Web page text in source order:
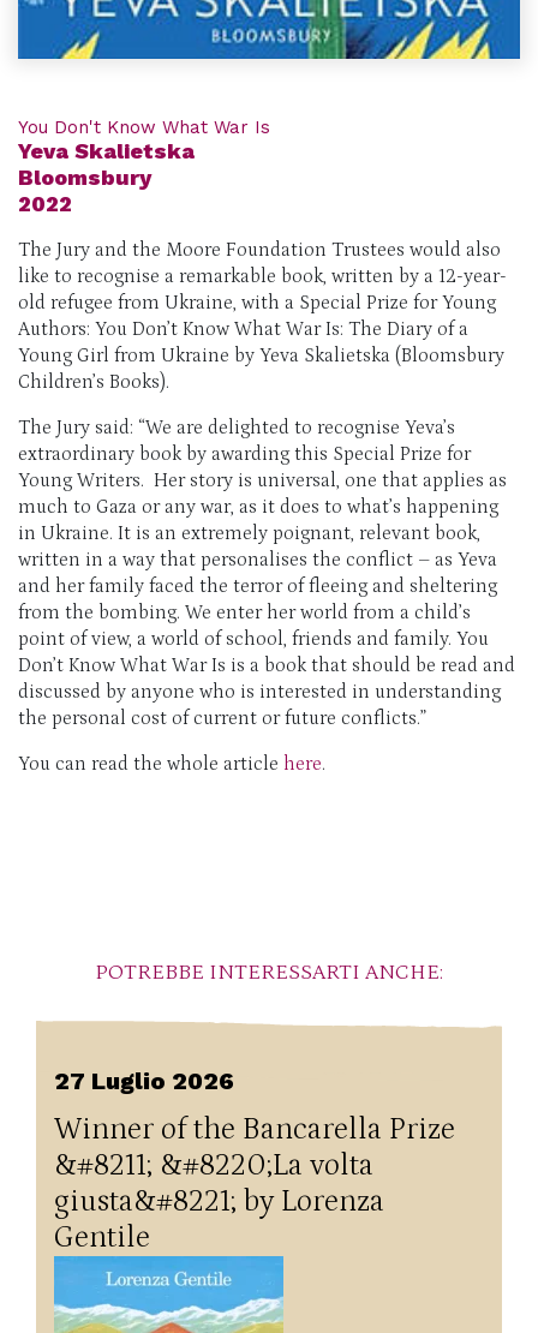
You Don't Know What War Is
Yeva Skalietska
Bloomsbury
2022
The Jury and the Moore Foundation Trustees would also
like to recognise a remarkable book, written by a 12-year-
old refugee from Ukraine, with a Special Prize for Young
Authors: You Don’t Know What War Is: The Diary of a
Young Girl from Ukraine by Yeva Skalietska (Bloomsbury
Children’s Books).
The Jury said: “We are delighted to recognise Yeva’s
extraordinary book by awarding this Special Prize for
Young Writers. Her story is universal, one that applies as
much to Gaza or any war, as it does to what’s happening
in Ukraine. It is an extremely poignant, relevant book,
written in a way that personalises the conflict – as Yeva
and her family faced the terror of fleeing and sheltering
from the bombing. We enter her world from a child’s
point of view, a world of school, friends and family. You
Don’t Know What War Is is a book that should be read and
discussed by anyone who is interested in understanding
the personal cost of current or future conflicts.”
You can read the whole article here.
POTREBBE INTERESSARTI ANCHE:
27 Luglio 2026
Winner of the Bancarella Prize
&#8211; &#8220;La volta
giusta&#8221; by Lorenza
Gentile